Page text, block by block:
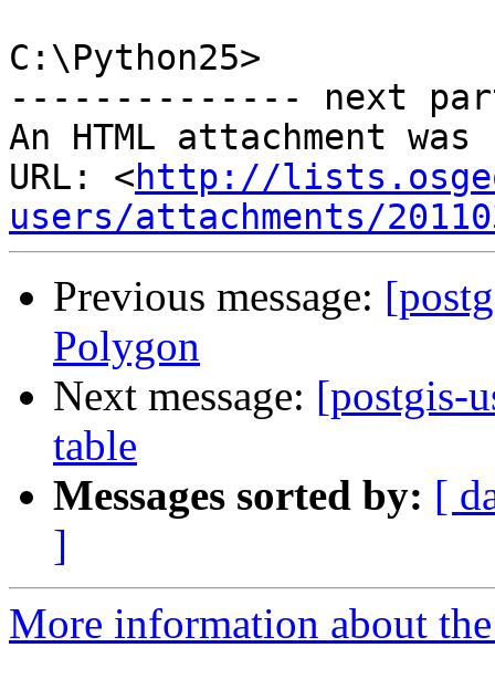
C:\Python25>
-------------- next
An HTML attachment
URL: <http://
users/attachments/
Previous message:
Polygon
Next message: [postgis-
table
Messages sorted by: [
]
More information about